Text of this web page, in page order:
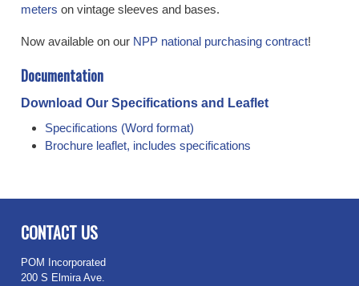
meters on vintage sleeves and bases.
Now available on our NPP national purchasing contract!
Documentation
Download Our Specifications and Leaflet
Specifications (Word format)
Brochure leaflet, includes specifications
CONTACT US
POM Incorporated
200 S Elmira Ave.